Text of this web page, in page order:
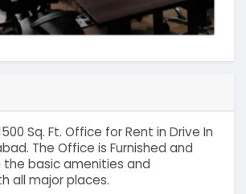
Sq. Ft. Office for Rent in Drive In
The Office is Furnished and
basic amenities and
all major places.